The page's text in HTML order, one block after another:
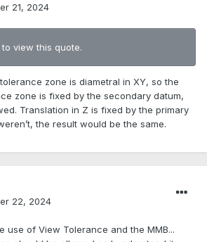
21, 2024
view this quote.
zone is diametral in XY, so the
zone is fixed by the secondary datum,
Translation in Z is fixed by the primary
the result would be the same.
22, 2024
use of View Tolerance and the MMB...